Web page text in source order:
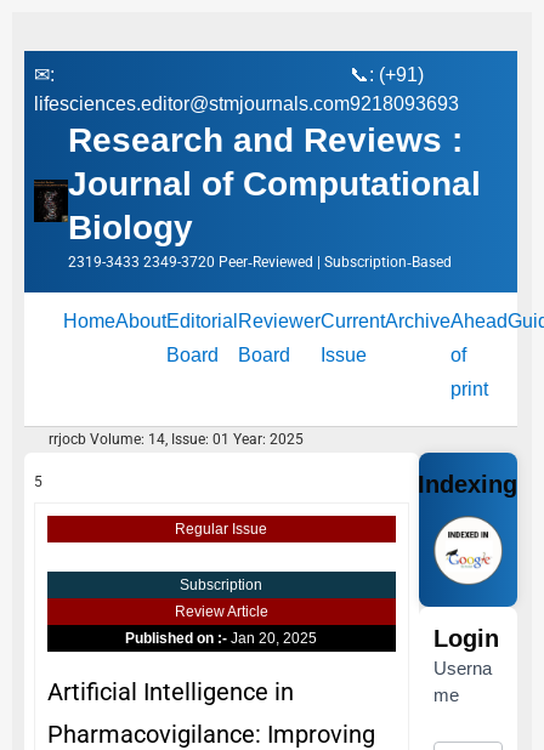
✉:
lifesciences.editor@stmjournals.com
📞: (+91)
9218093693
Research and Reviews :
Journal of Computational
Biology
2319-3433 2349-3720 Peer‑Reviewed | Subscription‑Based
HomeAboutEditorial
Board
Reviewer
Board
Current
Issue
ArchiveAhead
of
print
rrjocb Volume: 14, Issue: 01 Year: 2025
5
Regular Issue
Subscription
Review Article
Published on :-Jan 20, 2025
Artificial Intelligence in
Pharmacovigilance: Improving
Indexing
Login
Userna
me